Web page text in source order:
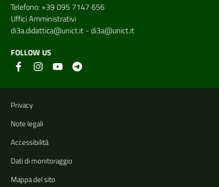
Telefono: +39 095 7147 656
Uffici Amministrativi
di3a.didattica@unict.it - di3a@unict.it
FOLLOW US
Useful links and information
Privacy
Note legali
Accessibilità
Dati di monitoraggio
Mappa del sito